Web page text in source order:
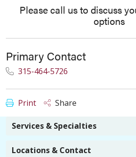
Please call us to discuss
options
Primary Contact
315-464-5726
Print Share
Services & Specialties
Locations & Contact